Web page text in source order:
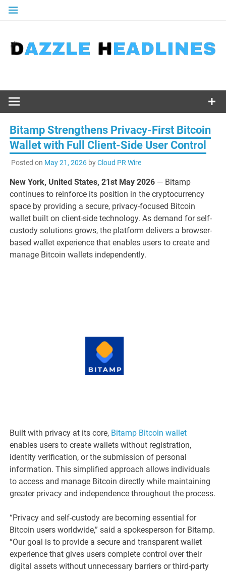
Skip
Bitamp Strengthens Privacy-First Bitcoin
Wallet with Full Client-Side User Control
Posted on May 21, 2026byCloud PR Wire
New York, United States, 21st May 2026 — Bitamp
continues to reinforce its position in the cryptocurrency
space by providing a secure, privacy-focused Bitcoin
wallet built on client-side technology. As demand for self-
custody solutions grows, the platform delivers a browser-
based wallet experience that enables users to create and
manage Bitcoin wallets independently.
Built with privacy at its core, Bitamp Bitcoin wallet
enables users to create wallets without registration,
identity verification, or the submission of personal
information. This simplified approach allows individuals
to access and manage Bitcoin directly while maintaining
greater privacy and independence throughout the process.
“Privacy and self-custody are becoming essential for
Bitcoin users worldwide,” said a spokesperson for Bitamp.
“Our goal is to provide a secure and transparent wallet
experience that gives users complete control over their
digital assets without unnecessary barriers or third-party